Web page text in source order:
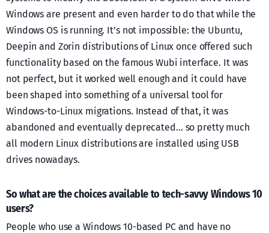
Windows are present and even harder to do that while the
Windows OS is running. It’s not impossible: the Ubuntu,
Deepin and Zorin distributions of Linux once offered such
functionality based on the famous Wubi interface. It was
not perfect, but it worked well enough and it could have
been shaped into something of a universal tool for
Windows-to-Linux migrations. Instead of that, it was
abandoned and eventually deprecated… so pretty much
all modern Linux distributions are installed using USB
drives nowadays.
So what are the choices available to tech-savvy Windows 10
users?
People who use a Windows 10-based PC and have no